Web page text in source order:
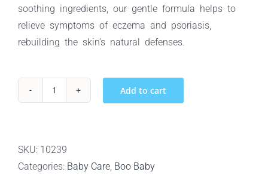
soothing ingredients, our gentle formula helps to
relieve symptoms of eczema and psoriasis,
rebuilding the skin’s natural defenses.
Natural
Baby
Add to cart
SKU: 10239
Categories: Baby Care, Boo Baby